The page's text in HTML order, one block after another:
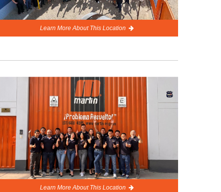
Learn More About This Location
Learn More About This Location